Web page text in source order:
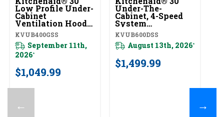
←
Low Profile Under-
Cabinet
Ventilation Hood
KVUB400GSS
KVUB400GSS
September 11th,
2026*
$1,049.99
Under-The-
Cabinet, 4-Speed
System
KVUB600DSS
KVUB600DSS
August 13th, 2026*
$1,499.99
→